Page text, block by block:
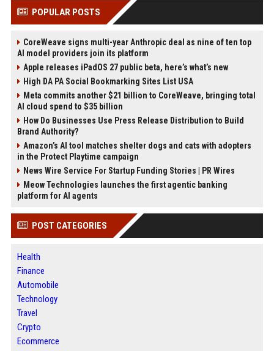
POPULAR POSTS
CoreWeave signs multi-year Anthropic deal as nine of ten top
AI model providers join its platform
Apple releases iPadOS 27 public beta, here’s what’s new
High DA PA Social Bookmarking Sites List USA
Meta commits another $21 billion to CoreWeave, bringing total
AI cloud spend to $35 billion
How Do Businesses Use Press Release Distribution to Build
Brand Authority?
Amazon’s AI tool matches shelter dogs and cats with adopters
in the Protect Playtime campaign
News Wire Service For Startup Funding Stories | PR Wires
Meow Technologies launches the first agentic banking
platform for AI agents
POST CATEGORIES
Health
Finance
Automobile
Technology
Travel
Crypto
Ecommerce